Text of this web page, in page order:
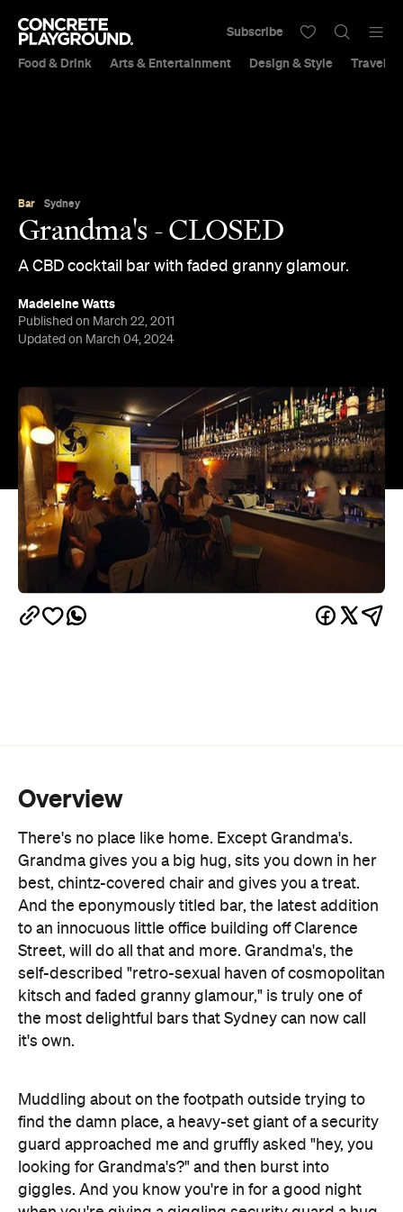
Food & Drink Arts & Entertainment Design & Style Travel &
Subscribe
Madeleine Watts
Published on March 22, 2011
Updated on March 04, 2024
best, chintz-covered chair and gives you a treat.
to an innocuous little office building off Clarence
Street, will do all that and more. Grandma's, the
self-described "retro-sexual haven of cosmopolitan
kitsch and faded granny glamour," is truly one of
the most delightful bars that Sydney can now call
it's own.
Muddling about on the footpath outside trying to
find the damn place, a heavy-set giant of a security
giggles. And you know you're in for a good night
when you're giving a giggling security guard a hug.
Inside you'll find knitting baskets, ottomans, and
ubiquitous teacups and saucers. The place is small
and can get loud, but the relaxed atmosphere and